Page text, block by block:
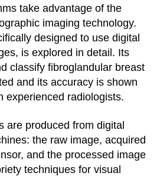
take advantage of the
imaging technology.
designed to use digital
is explored in detail. Its
classify fibroglandular breast
and its accuracy is shown
experienced radiologists.
are produced from digital
the raw image, acquired
and the processed image
techniques for visual